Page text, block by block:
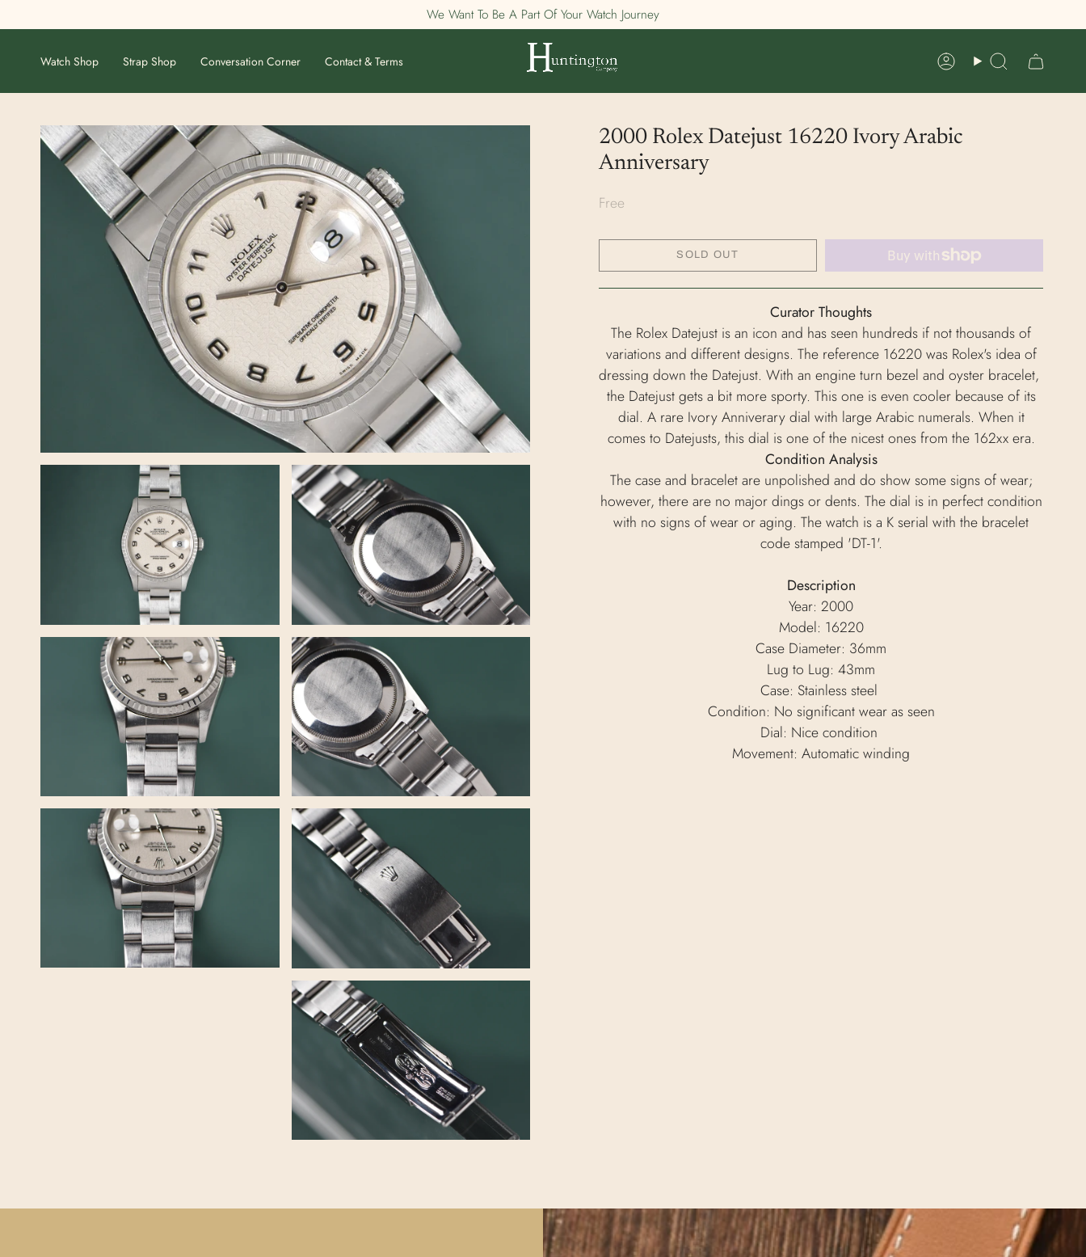
to
We Want To Be A Part Of Your Watch Journey
Watch Shop Strap Shop Conversation Corner Contact & Terms AccountSearch
2000 Rolex Datejust 16220 Ivory Arabic
Anniversary
Free
SOLD OUT
Curator Thoughts
The Rolex Datejust is an icon and has seen hundreds if not thousands of
variations and different designs. The reference 16220 was Rolex's idea of
dressing down the Datejust. With an engine turn bezel and oyster bracelet,
the Datejust gets a bit more sporty. This one is even cooler because of its
dial. A rare Ivory Anniverary dial with large Arabic numerals. When it
comes to Datejusts, this dial is one of the nicest ones from the 162xx era.
Condition Analysis
The case and bracelet are unpolished and do show some signs of wear;
however, there are no major dings or dents. The dial is in perfect condition
with no signs of wear or aging. The watch is a K serial with the bracelet
code stamped 'DT-1'.
Description
Year: 2000
Model: 16220
Case Diameter: 36mm
Lug to Lug: 43mm
Case: Stainless steel
Condition: No significant wear as seen
Dial: Nice condition
Movement: Automatic winding